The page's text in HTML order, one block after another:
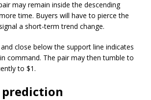
may remain inside the descending
time. Buyers will have to pierce the
a short-term trend change.
close below the support line indicates
command. The pair may then tumble to
to $1.
prediction